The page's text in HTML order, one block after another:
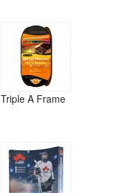
Triple A Frame